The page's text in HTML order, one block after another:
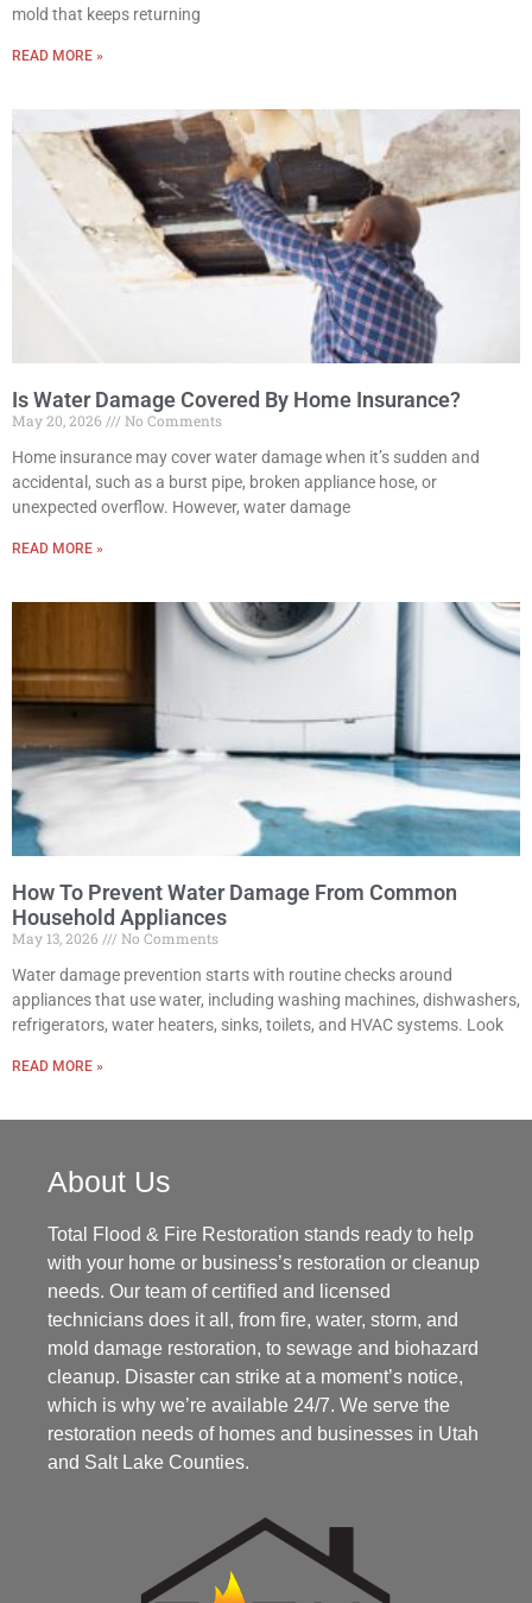
mold that keeps returning
READ MORE »
Is Water Damage Covered By Home Insurance?
May 20, 2026
No Comments
Home insurance may cover water damage when it’s sudden and
accidental, such as a burst pipe, broken appliance hose, or
unexpected overflow. However, water damage
READ MORE »
How To Prevent Water Damage From Common
Household Appliances
May 13, 2026
No Comments
Water damage prevention starts with routine checks around
appliances that use water, including washing machines, dishwashers,
refrigerators, water heaters, sinks, toilets, and HVAC systems. Look
READ MORE »
About Us
Total Flood & Fire Restoration stands ready to help
with your home or business’s restoration or cleanup
needs. Our team of certified and licensed
technicians does it all, from fire, water, storm, and
mold damage restoration, to sewage and biohazard
cleanup. Disaster can strike at a moment’s notice,
which is why we’re available 24/7. We serve the
restoration needs of homes and businesses in Utah
and Salt Lake Counties.